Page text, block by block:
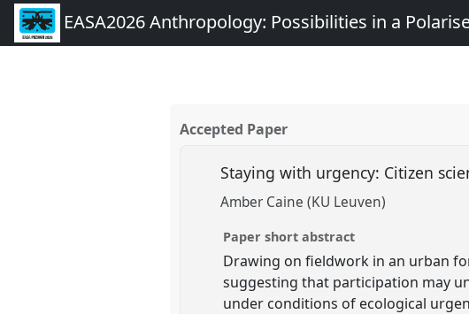
EASA2026 Anthropology: Possibilities in a
Accepted Paper
Staying with urgency: Citizen
Amber Caine (KU Leuven)
Paper short abstract
Drawing on fieldwork in an urban
suggesting that participation may
under conditions of ecological